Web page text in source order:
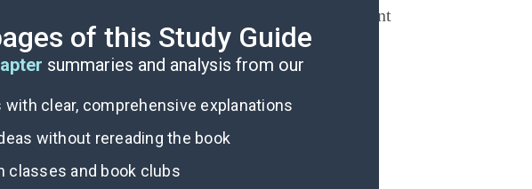
research the ingredients required and their current
would it still be possible to make this meal?
of this Study Guide
summaries and analysis from our
with clear, comprehensive explanations
without rereading the book
classes and book clubs